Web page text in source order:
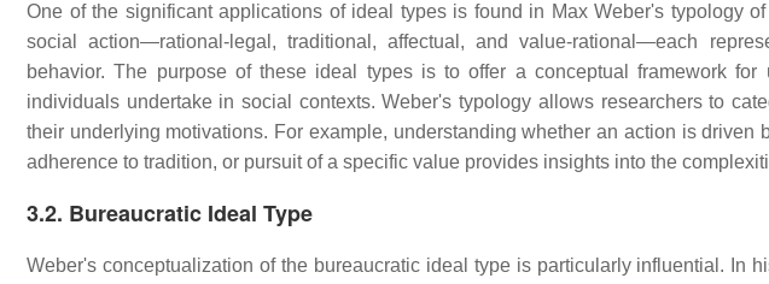
One of the significant applications of ideal types is found in Max Weber's typology
social action—rational-legal, traditional, affectual, and value-rational—each
behavior. The purpose of these ideal types is to offer a conceptual framework
individuals undertake in social contexts. Weber's typology allows researchers to
their underlying motivations. For example, understanding whether an action is driven
adherence to tradition, or pursuit of a specific value provides insights into the
3.2. Bureaucratic Ideal Type
Weber's conceptualization of the bureaucratic ideal type is particularly influential. In